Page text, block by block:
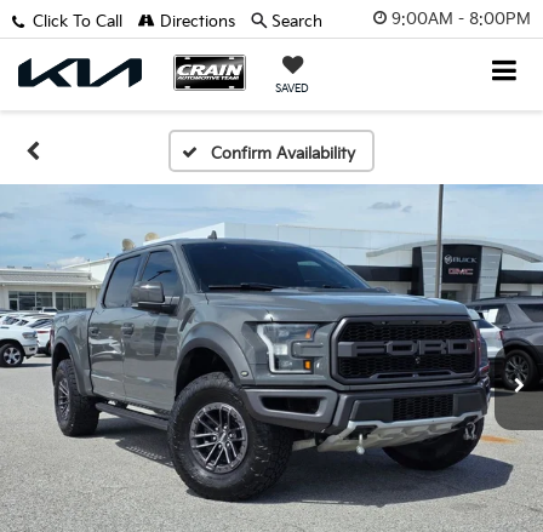
9:00AM - 8:00PM
SAVED
Click To Call Directions Search
Confirm Availability